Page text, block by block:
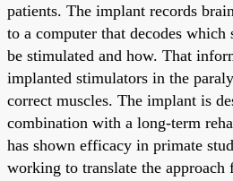
patients. The implant records
to a computer that decodes which
be stimulated and how. That
implanted stimulators in the
correct muscles. The implant is
combination with a long-term
has shown efficacy in primate
working to translate the approach